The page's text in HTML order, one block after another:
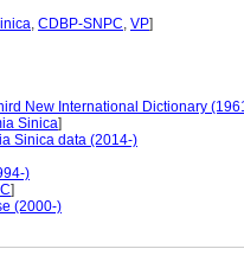
, CDBP-SNPC, VP]
New International Dictionary
Sinica]
Sinica data (2014-)
)
]
(2000-)